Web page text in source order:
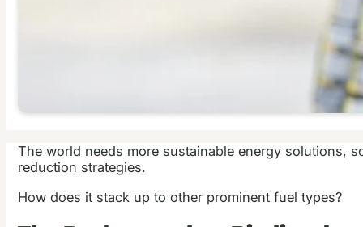
The world needs more sustainable energy solutions,
reduction strategies.
How does it stack up to other prominent fuel types?